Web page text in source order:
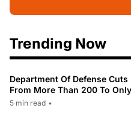
Trending Now
Department Of Defense
From More Than 200 To
5 min read •